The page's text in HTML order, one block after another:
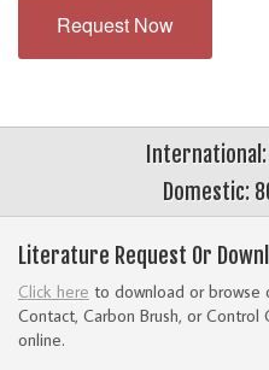
Request Now
Domestic:
Literature Request Or
Click here to download or browse
Contact, Carbon Brush, or Control
online.